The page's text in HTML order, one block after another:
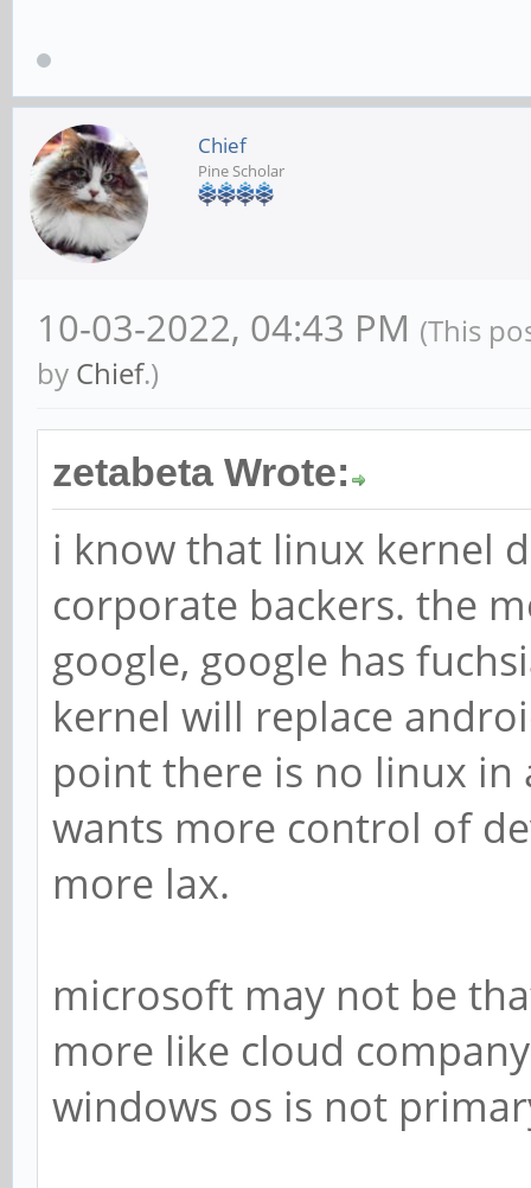
Chief
Pine Scholar
10-03-2022, 04:43 PM (This
by Chief.)
zetabeta Wrote:
i know that linux kernel
corporate backers. the
google, google has
kernel will replace
point there is no linux in
wants more control of
more lax.
microsoft may not be
more like cloud
windows os is not